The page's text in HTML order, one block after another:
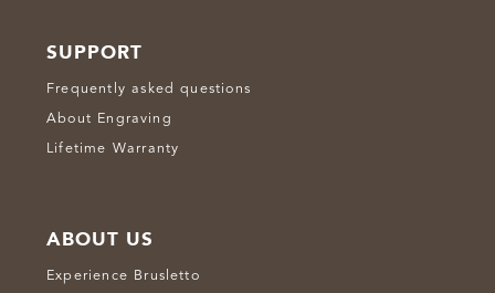
SUPPORT
Frequently asked questions
About Engraving
Lifetime Warranty
ABOUT US
Experience Brusletto